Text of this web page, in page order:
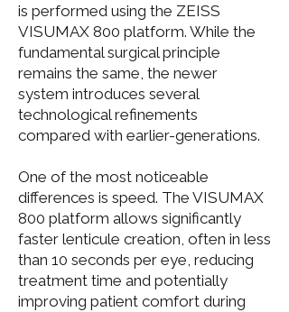
is performed using the ZEISS
VISUMAX 800 platform. While the
fundamental surgical principle
remains the same, the newer
system introduces several
technological refinements
compared with earlier-generations.
One of the most noticeable
differences is speed. The VISUMAX
800 platform allows significantly
faster lenticule creation, often in less
than 10 seconds per eye, reducing
treatment time and potentially
improving patient comfort during